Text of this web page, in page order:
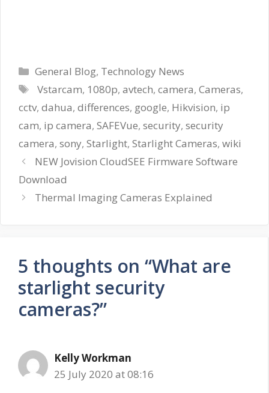
Categories
General Blog, Technology News
Tags
Vstarcam, 1080p,avtech,camera,Cameras,
cctv, dahua, differences, google, Hikvision, ip
cam, ip camera, SAFEVue, security, security
camera, sony, Starlight, Starlight Cameras, wiki
NEW Jovision CloudSEE Firmware Software
Download
Thermal Imaging Cameras Explained
5 thoughts on “What are
starlight security
cameras?”
Kelly Workman
25 July 2020 at 08:16